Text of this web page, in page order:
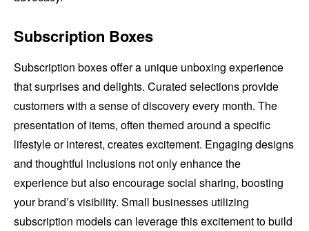
Subscription Boxes
Subscription boxes offer a unique unboxing experience
that surprises and delights. Curated selections provide
customers with a sense of discovery every month. The
presentation of items, often themed around a specific
lifestyle or interest, creates excitement. Engaging designs
and thoughtful inclusions not only enhance the
experience but also encourage social sharing, boosting
your brand’s visibility. Small businesses utilizing
subscription models can leverage this excitement to build